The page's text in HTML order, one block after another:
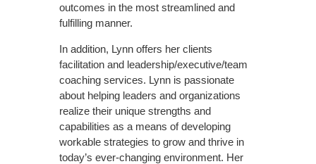
outcomes in the most streamlined and
fulfilling manner.
In addition, Lynn offers her clients
facilitation and leadership/executive/team
coaching services. Lynn is passionate
about helping leaders and organizations
realize their unique strengths and
capabilities as a means of developing
workable strategies to grow and thrive in
today’s ever-changing environment. Her